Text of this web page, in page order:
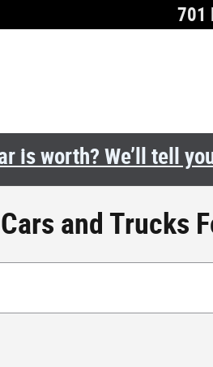
701
is worth? We’ll tell
and Trucks